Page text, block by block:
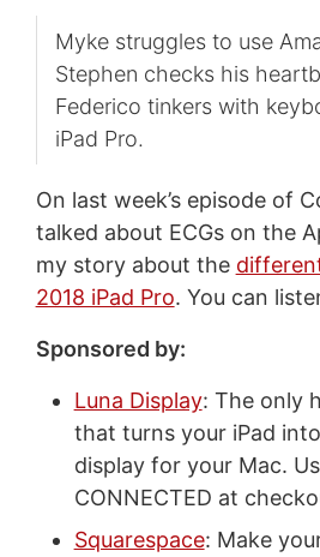
Myke struggles to use
Stephen checks his
Federico tinkers with
iPad Pro.
On last week’s episode of
talked about ECGs on the
my story about the
2018 iPad Pro. You can
Sponsored by:
Luna Display: The only
that turns your iPad
display for your Mac.
CONNECTED at
Squarespace: Make